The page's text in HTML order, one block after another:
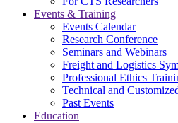
Events & Training
Events Calendar
Research Conference
Seminars and Webinars
Freight and Logistics
Professional Ethics
Technical and
Past Events
Education